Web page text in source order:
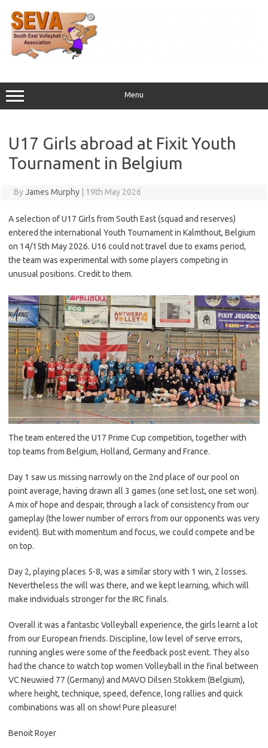
content
Menu
U17 Girls abroad at Fixit Youth
Tournament in Belgium
ByJames Murphy 19th May 2026
A selection of U17 Girls from South East (squad and reserves)
entered the international Youth Tournament in Kalmthout, Belgium
on 14/15th May 2026. U16 could not travel due to exams period,
the team was experimental with some players competing in
unusual positions. Credit to them.
The team entered the U17 Prime Cup competition, together with
top teams from Belgium, Holland, Germany and France.
Day 1 saw us missing narrowly on the 2nd place of our pool on
point average, having drawn all 3 games (one set lost, one set won).
A mix of hope and despair, through a lack of consistency from our
gameplay (the lower number of errors from our opponents was very
evident). But with momentum and focus, we could compete and be
on top.
Day 2, playing places 5-8, was a similar story with 1 win, 2 losses.
Nevertheless the will was there, and we kept learning, which will
make individuals stronger for the IRC finals.
Overall it was a fantastic Volleyball experience, the girls learnt a lot
from our European friends. Discipline, low level of serve errors,
running angles were some of the feedback post event. They also
had the chance to watch top women Volleyball in the final between
VC Neuwied 77 (Germany) and MAVO Dilsen Stokkem (Belgium),
where height, technique, speed, defence, long rallies and quick
combinations was all on show! Pure pleasure!
Benoit Royer